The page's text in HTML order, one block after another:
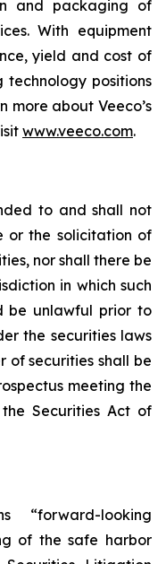
and packaging of
With equipment
yield and cost of
technology positions
more about Veeco’s
www.veeco.com.
to and shall not
or the solicitation of
nor shall there be
in which such
be unlawful prior to
the securities laws
of securities shall be
meeting the
Securities Act of
“forward-looking
of the safe harbor